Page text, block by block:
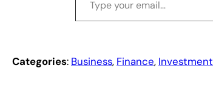
Categories: Business, Finance, Investment